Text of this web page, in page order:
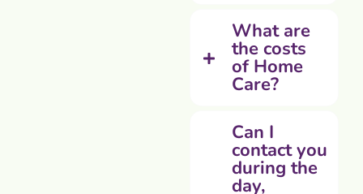
What are
the costs
of Home
Care?
Can I
contact you
during the
day,